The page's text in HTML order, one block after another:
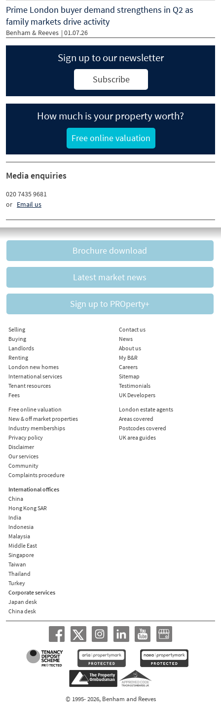
Prime London buyer demand strengthens in Q2 as
family markets drive activity
Benham & Reeves | 01.07.26
Sign up to our newsletter
Subscribe
How much is your property worth?
Free online valuation
Media enquiries
020 7435 9681
or Email us
Brochure download
Latest market news
Sign up to PROperty+
Selling
Buying
Landlords
Renting
London new homes
International services
Tenant resources
Fees
Free online valuation
New & off market properties
Industry memberships
Privacy policy
Disclaimer
Our services
Community
Complaints procedure
Contact us
News
About us
My B&R
Careers
Sitemap
Testimonials
UK Developers
London estate agents
Areas covered
Postcodes covered
UK area guides
International offices
China
Hong Kong SAR
India
Indonesia
Malaysia
Middle East
Singapore
Taiwan
Thailand
Turkey
Corporate services
Japan desk
China desk
© 1995- 2026, Benham and Reeves